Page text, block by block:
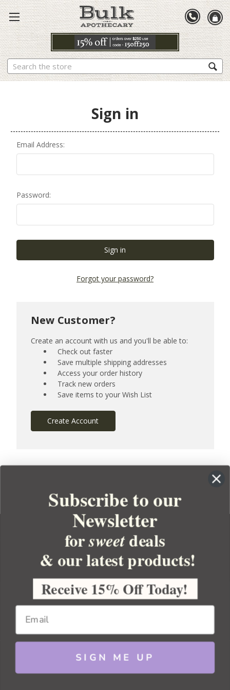
Search
Sign in
Email Address:
Password:
Forgot your password?
New Customer?
Create an account with us and you'll be able to:
Check out faster
Save multiple shipping addresses
Access your order history
Track new orders
Save items to your Wish List
Create Account
YOUR ORDER
YOUR ACCOUNT
BULK APOTHECARY
Copyright 2026 Bulk Apothecary
Subscribe to our
Newsletter
forsweetdeals
& our latest products!
Receive 15% Off Today!
SIGN ME UP